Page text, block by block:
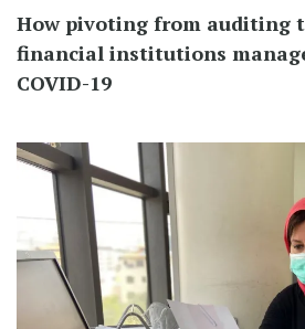
How pivoting from auditing
financial institutions
COVID-19